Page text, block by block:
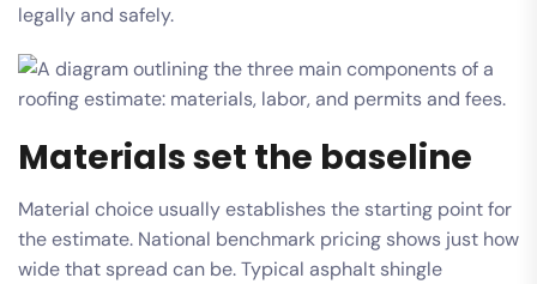
legally and safely.
Materials set the baseline
Material choice usually establishes the starting point for
the estimate. National benchmark pricing shows just how
wide that spread can be. Typical asphalt shingle